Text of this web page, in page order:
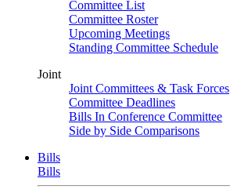
Committee List
Committee Roster
Upcoming Meetings
Standing Committee Schedule
Joint
Joint Committees & Task Forces
Committee Deadlines
Bills In Conference Committee
Side by Side Comparisons
Bills
Bills